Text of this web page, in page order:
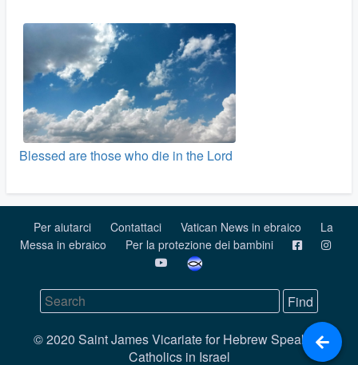
Blessed are those who die in the Lord
Per aiutarci Contattaci Vatican News in ebraico
La
Messa in ebraico
Per la protezione dei bambini
© 2020 Saint James Vicariate for Hebrew Speaking
Catholics in Israel